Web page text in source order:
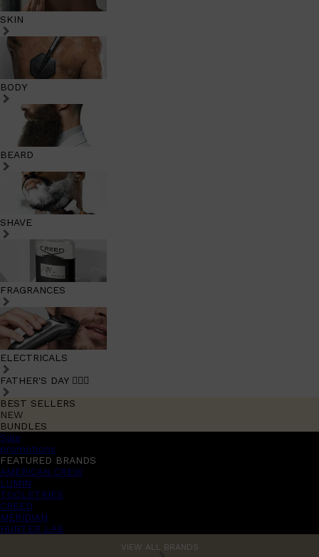
SKIN
BODY
BEARD
SHAVE
FRAGRANCES
ELECTRICALS
FATHER'S DAY 🧔🏽‍♂️
BEST SELLERS
NEW
BUNDLES
Sale
promotions
FEATURED BRANDS
AMERICAN CREW
LUMIN
TOOLETRIES
CREED
MERIDIAN
HUNTER LAB
VIEW ALL BRANDS